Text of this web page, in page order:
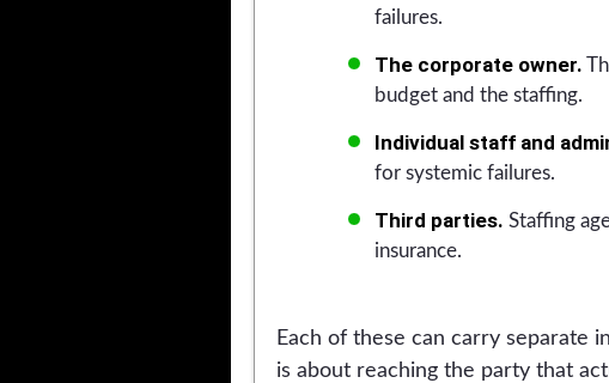
failures.
The corporate owner.
budget and the staffing.
Individual staff and
for systemic failures.
Third parties. Staffing
insurance.
Each of these can carry separate
is about reaching the party that